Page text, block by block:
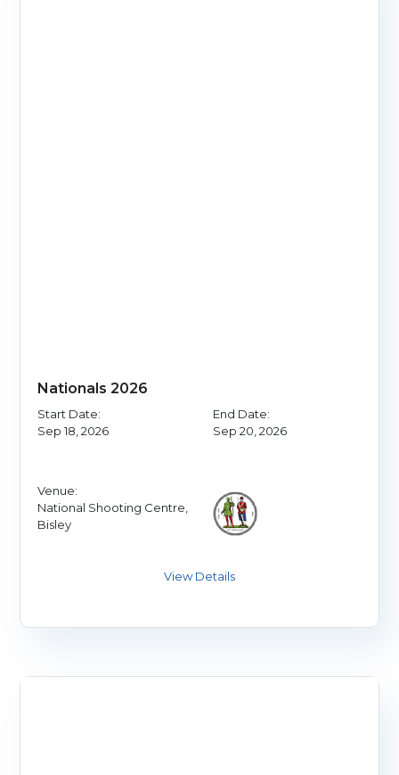
Nationals 2026
Start Date:
Sep 18, 2026
End Date:
Sep 20, 2026
Venue:
National Shooting Centre,
Bisley